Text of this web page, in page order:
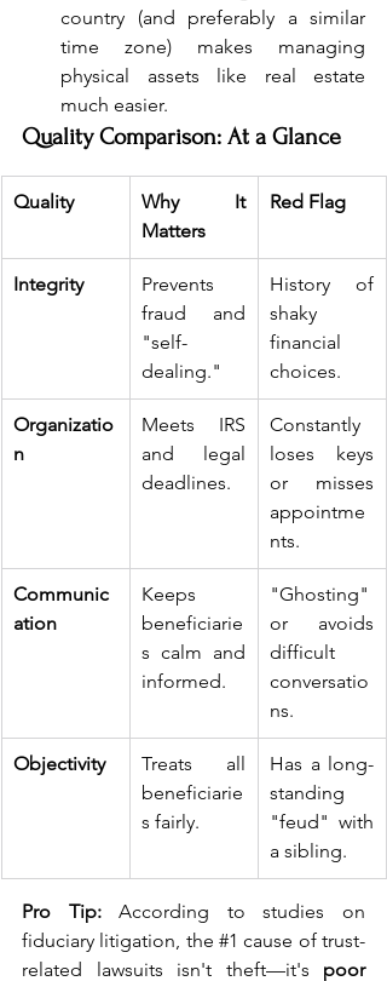
country (and preferably a similar
time zone) makes managing
physical assets like real estate
much easier.
Quality Comparison: At a Glance
Quality
Why It
Matters
Red Flag
Integrity
Prevents
fraud and
"self-
dealing."
History of
shaky
financial
choices.
Organizatio
n
Meets IRS
and legal
deadlines.
Constantly
loses keys
or misses
appointme
nts.
Communic
ation
Keeps
beneficiarie
s calm and
informed.
"Ghosting"
or avoids
difficult
conversatio
ns.
Objectivity
Treats all
beneficiarie
s fairly.
Has a long-
standing
"feud" with
a sibling.
Pro Tip: According to studies on
fiduciary litigation, the #1 cause of trust-
related lawsuits isn't theft—it's poor